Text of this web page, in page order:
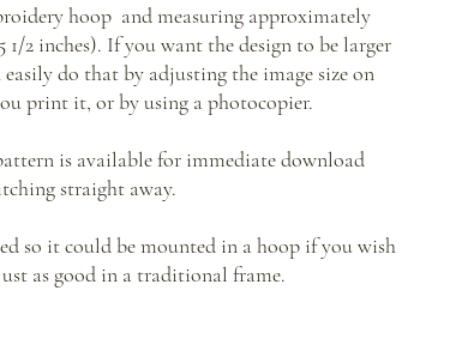
hoop and measuring approximately
1/2 inches). If you want the design to be larger
do that by adjusting the image size on
print it, or by using a photocopier.
is available for immediate download
straight away.
so it could be mounted in a hoop if you wish
as good in a traditional frame.